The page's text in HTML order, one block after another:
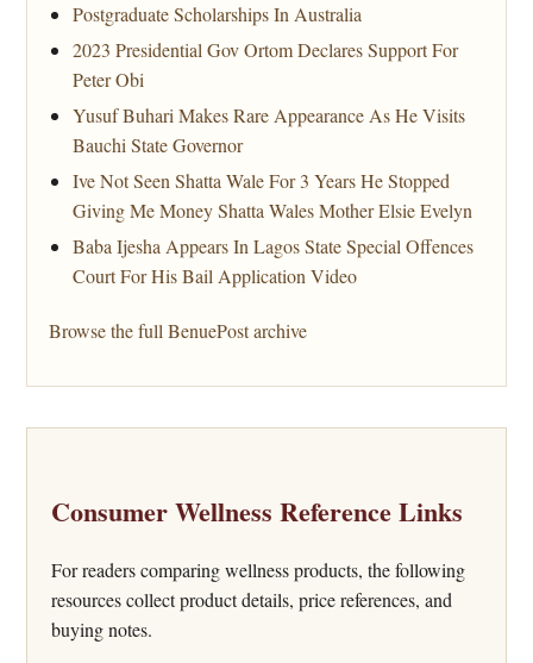
Postgraduate Scholarships In Australia
2023 Presidential Gov Ortom Declares Support For
Peter Obi
Yusuf Buhari Makes Rare Appearance As He Visits
Bauchi State Governor
Ive Not Seen Shatta Wale For 3 Years He Stopped
Giving Me Money Shatta Wales Mother Elsie Evelyn
Baba Ijesha Appears In Lagos State Special Offences
Court For His Bail Application Video
Browse the full BenuePost archive
Consumer Wellness Reference Links
For readers comparing wellness products, the following
resources collect product details, price references, and
buying notes.